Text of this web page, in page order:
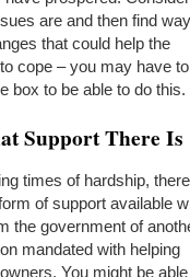
are and then find
that could help the
cope – you may have
box to be able to do this.
Support There Is
times of hardship,
of support available
the government of
mandated with helping
You might be